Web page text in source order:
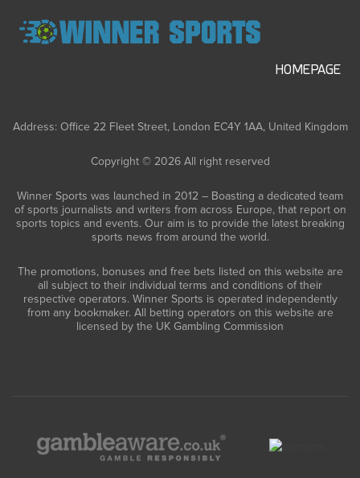
HOMEPAGE
Address: Office 22 Fleet Street, London EC4Y 1AA, United Kingdom
Copyright © 2026 All right reserved
Winner Sports was launched in 2012 – Boasting a dedicated team
of sports journalists and writers from across Europe, that report on
sports topics and events. Our aim is to provide the latest breaking
sports news from around the world.
The promotions, bonuses and free bets listed on this website are
all subject to their individual terms and conditions of their
respective operators. Winner Sports is operated independently
from any bookmaker. All betting operators on this website are
licensed by the UK Gambling Commission